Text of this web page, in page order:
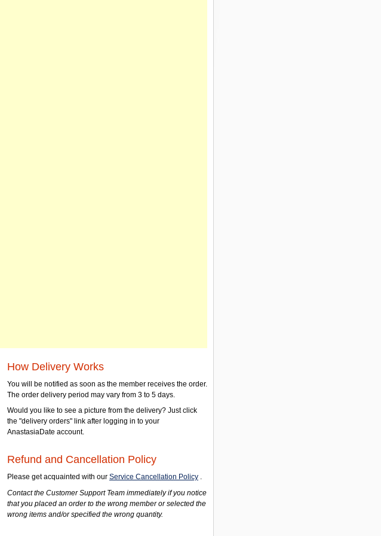
How Delivery Works
You will be notified as soon as the member receives the order.
The order delivery period may vary from 3 to 5 days.
Would you like to see a picture from the delivery? Just click
the "delivery orders" link after logging in to your
AnastasiaDate account.
Refund and Cancellation Policy
Please get acquainted with our Service Cancellation Policy .
Contact the Customer Support Team immediately if you notice
that you placed an order to the wrong member or selected the
wrong items and/or specified the wrong quantity.